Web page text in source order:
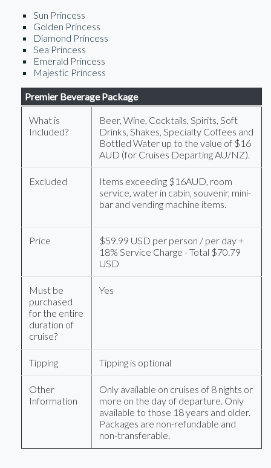
Sun Princess
Golden Princess
Diamond Princess
Sea Princess
Emerald Princess
Majestic Princess
Premier Beverage Package
What is
Included?
Beer, Wine, Cocktails, Spirits, Soft
Drinks, Shakes, Specialty Coffees and
Bottled Water up to the value of $16
AUD (for Cruises Departing AU/NZ).
Excluded
Items exceeding $16AUD, room
service, water in cabin, souvenir, mini-
bar and vending machine items.
Price
$59.99 USD per person / per day +
18% Service Charge - Total $70.79
USD
Must be
purchased
for the entire
duration of
cruise?
Yes
Tipping Tipping is optional
Other
Information
Only available on cruises of 8 nights or
more on the day of departure. Only
available to those 18 years and older.
Packages are non-refundable and
non-transferable.